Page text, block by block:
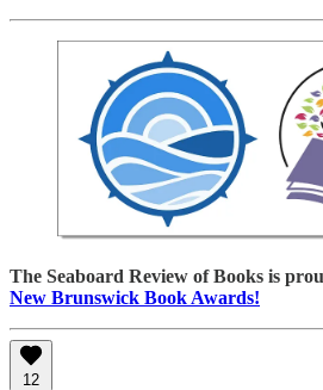
The Seaboard Review of Books is
New Brunswick Book Awards!
12